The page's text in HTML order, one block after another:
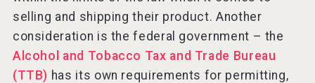
selling and shipping their product. Another
consideration is the federal government – the
Alcohol and Tobacco Tax and Trade Bureau
(TTB) has its own requirements for permitting,